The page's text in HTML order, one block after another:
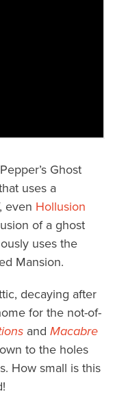
Ghost
uses a
even Hollusion
of a ghost
uses the
Mansion.
decaying after
for the not-of-
and Macabre
to the holes
How small is this